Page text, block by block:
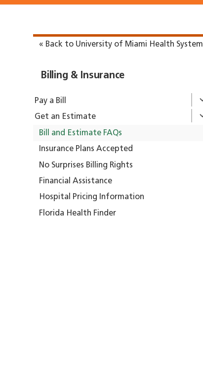
« Back to University of Miami Health System
Billing & Insurance
Pay a Bill
Get an Estimate
Bill and Estimate FAQs
Insurance Plans Accepted
No Surprises Billing Rights
Financial Assistance
Hospital Pricing Information
Florida Health Finder